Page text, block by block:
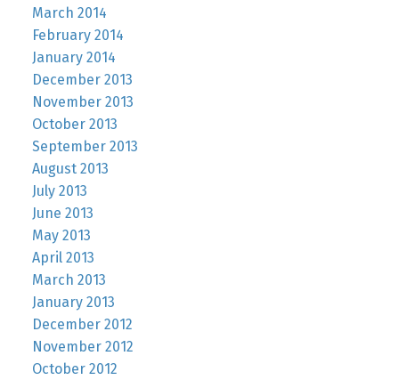
March 2014
February 2014
January 2014
December 2013
November 2013
October 2013
September 2013
August 2013
July 2013
June 2013
May 2013
April 2013
March 2013
January 2013
December 2012
November 2012
October 2012